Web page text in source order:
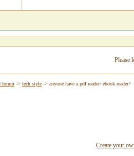
Please
forum -> tech style -> anyone have a pdf reader/ ebook reader?
Create your